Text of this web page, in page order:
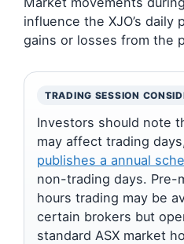
influence the XJO’s daily
gains or losses from the
TRADING SESSION
Investors should note
may affect trading
publishes a annual
non-trading days. Pre-
hours trading may be
certain brokers but
standard ASX market